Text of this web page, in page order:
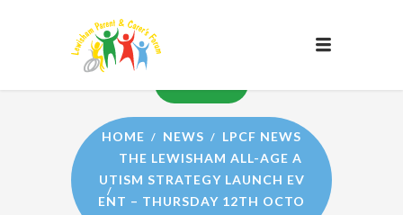
HOME NEWS
LPCF NEWS
THE LEWISHAM ALL-AGE A
UTISM STRATEGY LAUNCH EV
ENT – THURSDAY 12TH OCTO